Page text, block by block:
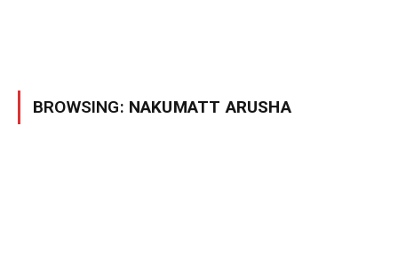
BROWSING: NAKUMATT ARUSHA